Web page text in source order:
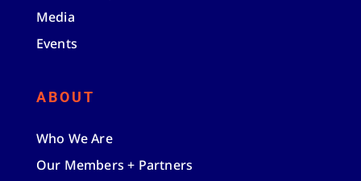
Media
Events
ABOUT
Who We Are
Our Members + Partners